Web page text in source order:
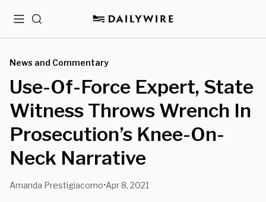
MenuSearch
News and Commentary
Use-Of-Force Expert, State
Witness Throws Wrench In
Prosecution’s Knee-On-
Neck Narrative
Amanda Prestigiacomo•Apr 8, 2021